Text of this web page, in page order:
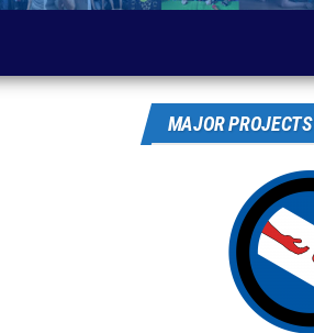
MAJOR PROJECTS